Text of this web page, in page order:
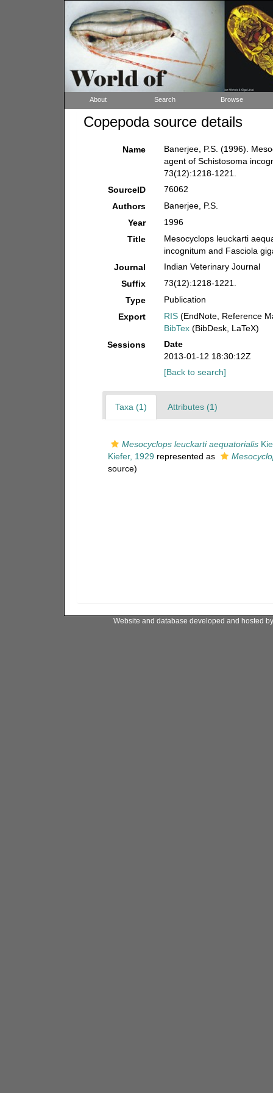
About Search Browse
Copepoda source details
Name
Banerjee, P.S. (1996).
agent of Schistosoma
73(12):1218-1221.
SourceID
76062
Authors
Banerjee, P.S.
Year
1996
Title
Mesocyclops leuckarti
incognitum and Fasciola
Journal
Indian Veterinary Journal
Suffix
73(12):1218-1221.
Type
Publication
Export
RIS (EndNote, Reference
BibTex (BibDesk, LaTeX)
Sessions
Date
2013-01-12 18:30:12Z
[Back to search]
Taxa (1) Attributes (1)
Mesocyclops leuckarti aequatorialis
Kiefer, 1929 represented as
source)
Website and database developed and hosted